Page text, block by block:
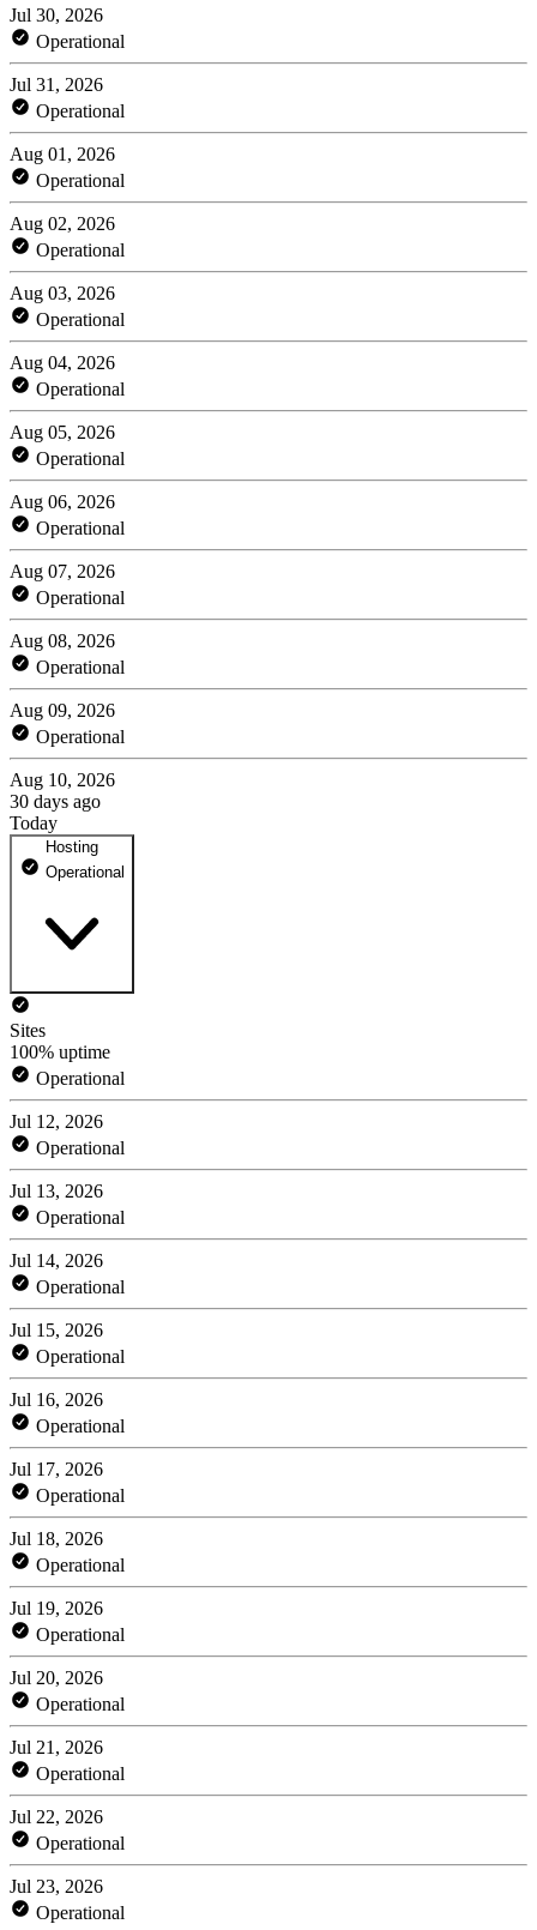
Jul 30, 2026
Operational
Jul 31, 2026
Operational
Aug 01, 2026
Operational
Aug 02, 2026
Operational
Aug 03, 2026
Operational
Aug 04, 2026
Operational
Aug 05, 2026
Operational
Aug 06, 2026
Operational
Aug 07, 2026
Operational
Aug 08, 2026
Operational
Aug 09, 2026
Operational
Aug 10, 2026
30 days ago
Today
Hosting
Operational
Sites
100% uptime
Operational
Jul 12, 2026
Operational
Jul 13, 2026
Operational
Jul 14, 2026
Operational
Jul 15, 2026
Operational
Jul 16, 2026
Operational
Jul 17, 2026
Operational
Jul 18, 2026
Operational
Jul 19, 2026
Operational
Jul 20, 2026
Operational
Jul 21, 2026
Operational
Jul 22, 2026
Operational
Jul 23, 2026
Operational